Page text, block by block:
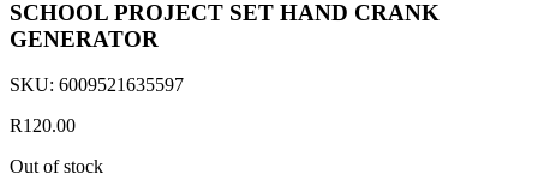
SCHOOL PROJECT SET HAND CRANK
GENERATOR
SKU: 6009521635597
R120.00
Out of stock